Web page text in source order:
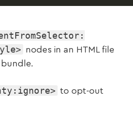
nodes in an HTML file
to opt-out